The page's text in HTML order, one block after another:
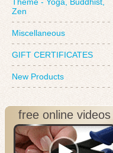
Zen
Miscellaneous
GIFT CERTIFICATES
New Products
free online videos